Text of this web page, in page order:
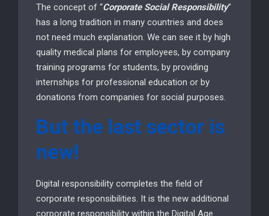
The concept of “Corporate Social Responsibility”
has a long tradition in many countries and does
not need much explanation. We can see it by high
quality medical plans for employees, by company
training programs for students, by providing
internships for professional education or by
donations from companies for social purposes.
But the last sector is
new!
Digital responsibility completes the field of
corporate responsibilities. It is the new additional
corporate responsibility within the Digital Age.